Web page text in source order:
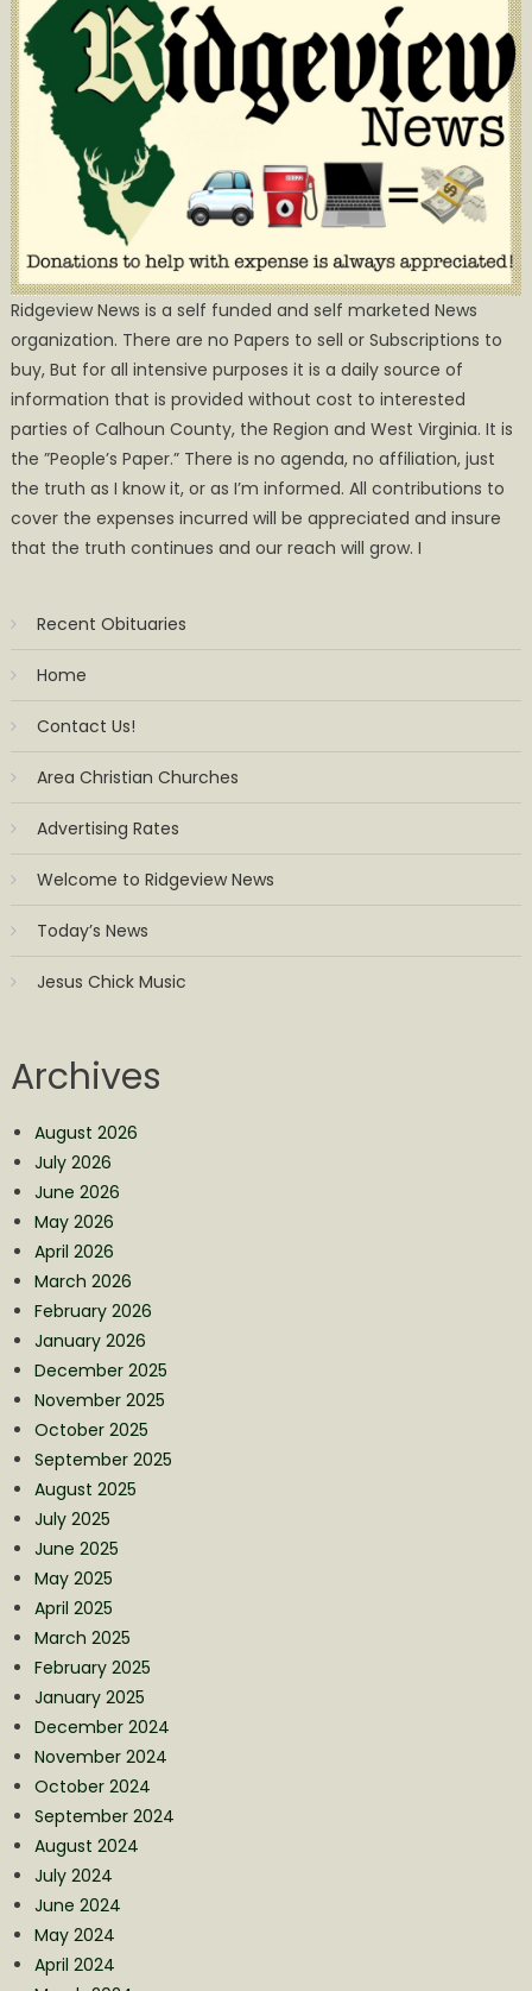
Ridgeview News is a self funded and self marketed News
organization. There are no Papers to sell or Subscriptions to
buy, But for all intensive purposes it is a daily source of
information that is provided without cost to interested
parties of Calhoun County, the Region and West Virginia. It is
the ”People’s Paper.” There is no agenda, no affiliation, just
the truth as I know it, or as I’m informed. All contributions to
cover the expenses incurred will be appreciated and insure
that the truth continues and our reach will grow. I
Recent Obituaries
Home
Contact Us!
Area Christian Churches
Advertising Rates
Welcome to Ridgeview News
Today’s News
Jesus Chick Music
Archives
August 2026
July 2026
June 2026
May 2026
April 2026
March 2026
February 2026
January 2026
December 2025
November 2025
October 2025
September 2025
August 2025
July 2025
June 2025
May 2025
April 2025
March 2025
February 2025
January 2025
December 2024
November 2024
October 2024
September 2024
August 2024
July 2024
June 2024
May 2024
April 2024